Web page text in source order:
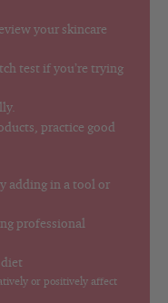
your skincare
test if you’re trying
practice good
adding in a tool or
professional
diet
or positively affect